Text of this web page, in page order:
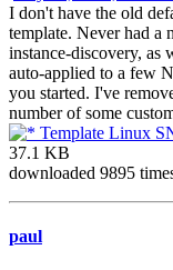
I don't have the old
template. Never had a
instance-discovery, as
auto-applied to a few
you started. I've
number of some
Template Linux
37.1 KB
downloaded 9895
paul